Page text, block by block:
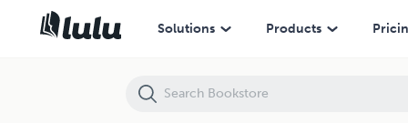
Solutions Products
Technology Transfer: Open Licensing and Developing Countries